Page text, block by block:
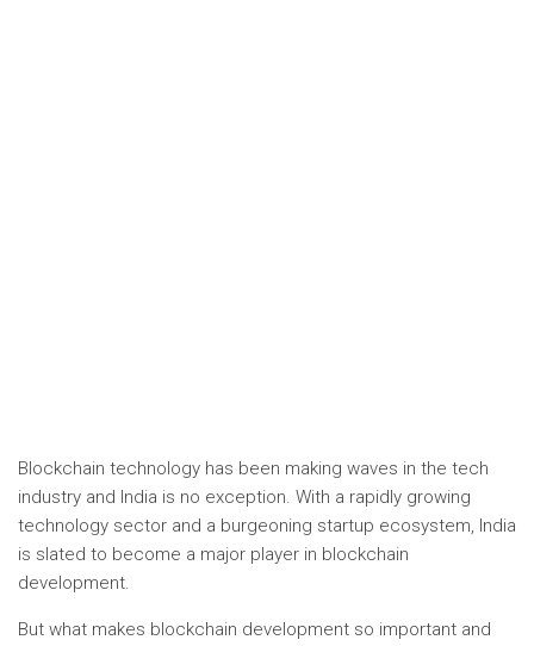
Blockchain technology has been making waves in the tech
industry and India is no exception. With a rapidly growing
technology sector and a burgeoning startup ecosystem, India
is slated to become a major player in blockchain
development.
But what makes blockchain development so important and